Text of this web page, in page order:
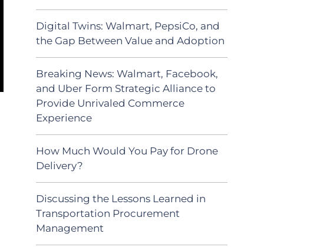
Digital Twins: Walmart, PepsiCo, and
the Gap Between Value and Adoption
Breaking News: Walmart, Facebook,
and Uber Form Strategic Alliance to
Provide Unrivaled Commerce
Experience
How Much Would You Pay for Drone
Delivery?
Discussing the Lessons Learned in
Transportation Procurement
Management